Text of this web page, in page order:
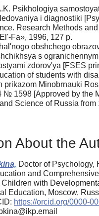
Psikhologiya
i diagnostiki
Research Methods
Fa», 1996, 127 p.
obshchego
s
zdorov'ya [FSES
of students with
prikazom Minobrnauki
№ 1598 [Approved by the
Science of Russia from
About the
Doctor of Psychology,
and Comprehensive
with
Education, Moscow,
https://orcid.org/0000-